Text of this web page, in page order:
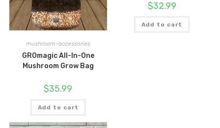
mushroom-accessories
GROmagic All-In-One
Mushroom Grow Bag
$35.99
Add to cart
$32.99
Add to cart